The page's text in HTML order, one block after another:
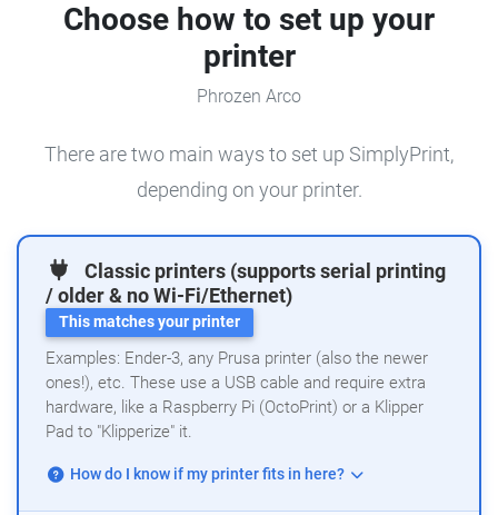
Choose how to set up your
printer
Phrozen Arco
There are two main ways to set up SimplyPrint,
depending on your printer.
Classic printers (supports serial printing
/ older & no Wi-Fi/Ethernet)
This matches your printer
Examples: Ender-3, any Prusa printer (also the newer
ones!), etc. These use a USB cable and require extra
hardware, like a Raspberry Pi (OctoPrint) or a Klipper
Pad to "Klipperize" it.
How do I know if my printer fits in here?